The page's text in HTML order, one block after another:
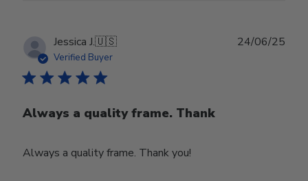
Jessica J.🇺🇸
Verified Buyer
Always a quality frame. Thank
Always a quality frame. Thank you!
24/06/25